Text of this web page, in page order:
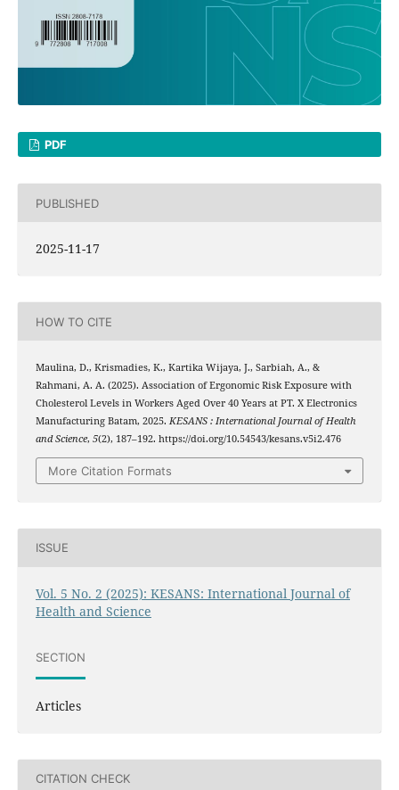
PDF
PUBLISHED
2025-11-17
HOW TO CITE
Maulina, D., Krismadies, K., Kartika Wijaya, J., Sarbiah, A., &
Rahmani, A. A. (2025). Association of Ergonomic Risk Exposure with
Cholesterol Levels in Workers Aged Over 40 Years at PT. X Electronics
Manufacturing Batam, 2025. KESANS : International Journal of Health
and Science, 5(2), 187–192. https://doi.org/10.54543/kesans.v5i2.476
More Citation Formats
ISSUE
Vol. 5 No. 2 (2025): KESANS: International Journal of
Health and Science
SECTION
Articles
CITATION CHECK